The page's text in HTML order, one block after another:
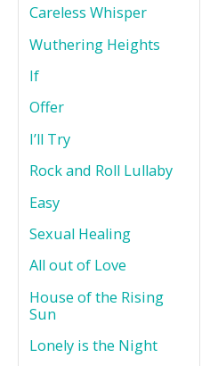
Careless Whisper
Wuthering Heights
If
Offer
I’ll Try
Rock and Roll Lullaby
Easy
Sexual Healing
All out of Love
House of the Rising
Sun
Lonely is the Night